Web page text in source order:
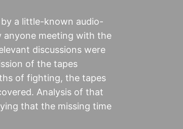
a little-known audio-
anyone meeting with the
discussions were
of the tapes
of fighting, the tapes
Analysis of that
that the missing time